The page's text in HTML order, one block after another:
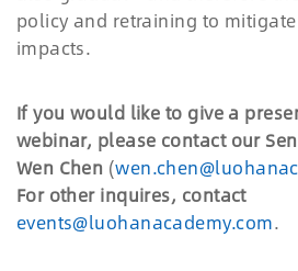
policy and retraining to
impacts.
If you would like to give a
webinar, please contact our
Wen Chen (
For other inquires, contact
events@luohanacademy.com.